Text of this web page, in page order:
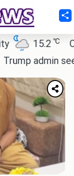
℃
Cairo
admin seeks